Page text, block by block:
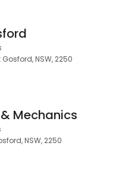
NSW, 2250
Mechanics
NSW, 2250